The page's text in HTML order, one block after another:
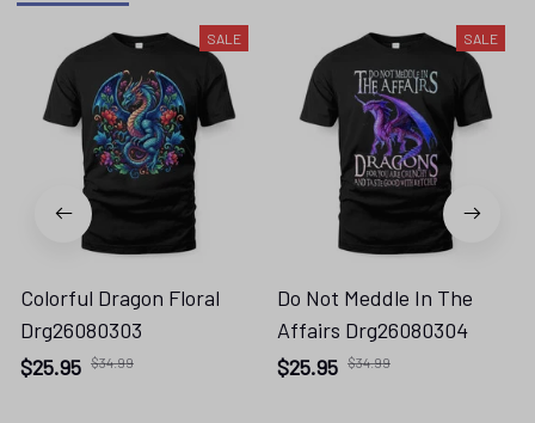
SALE
Colorful Dragon Floral
Drg26080303
$25.95 $34.99
SALE
Do Not Meddle In The
Affairs Drg26080304
$25.95 $34.99